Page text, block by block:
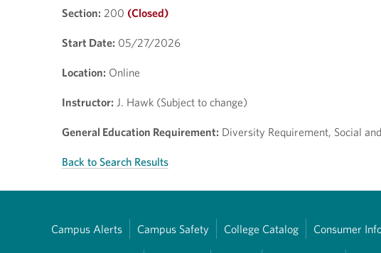
Section: 200 (Closed)
Start Date: 05/27/2026
Location: Online
Instructor: J. Hawk (Subject to change)
General Education Requirement: Diversity Requirement, Social
Back to Search Results
Campus Alerts Campus Safety College Catalog Consumer